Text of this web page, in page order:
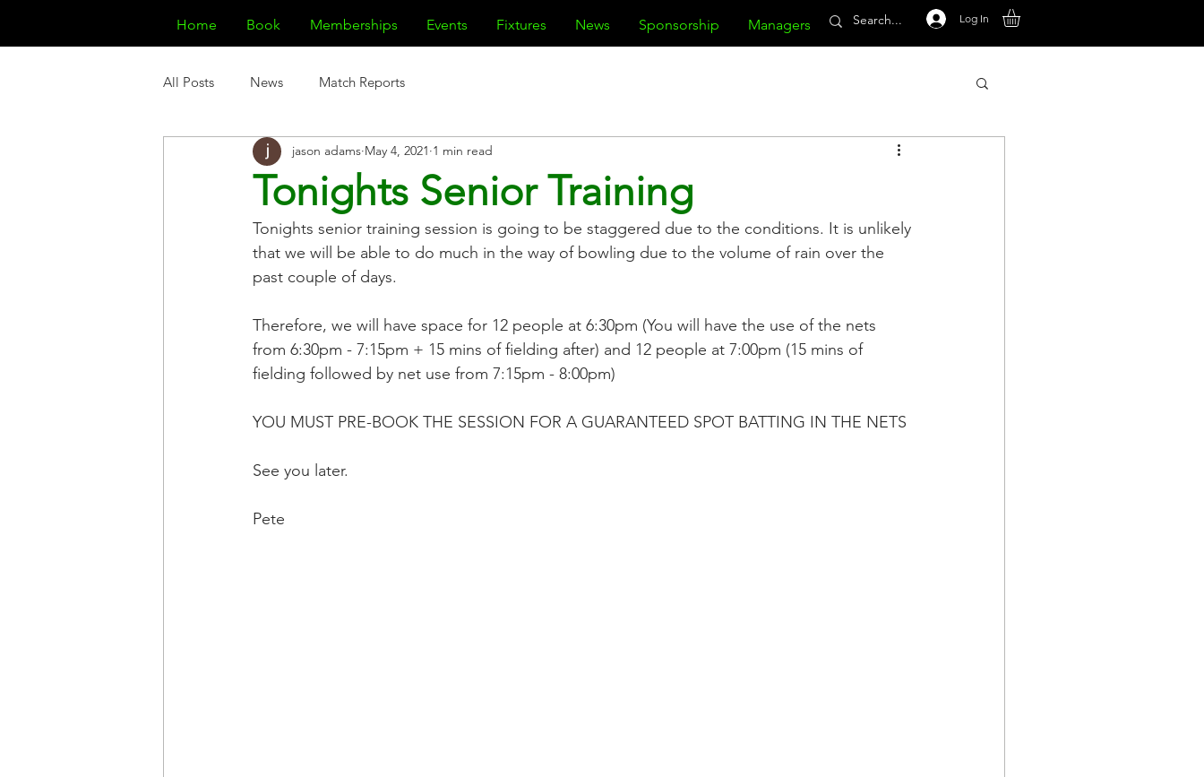
Home Book Memberships Events Fixtures News Sponsorship Managers Log In
All Posts News Match Reports
Tonights Senior Training
jason adams May 4, 2021 1 min read
Tonights senior training session is going to be staggered due to the conditions. It is unlikely
that we will be able to do much in the way of bowling due to the volume of rain over the
past couple of days.
Therefore, we will have space for 12 people at 6:30pm (You will have the use of the nets
from 6:30pm - 7:15pm + 15 mins of fielding after) and 12 people at 7:00pm (15 mins of
fielding followed by net use from 7:15pm - 8:00pm)
YOU MUST PRE-BOOK THE SESSION FOR A GUARANTEED SPOT BATTING IN THE NETS
See you later.
Pete